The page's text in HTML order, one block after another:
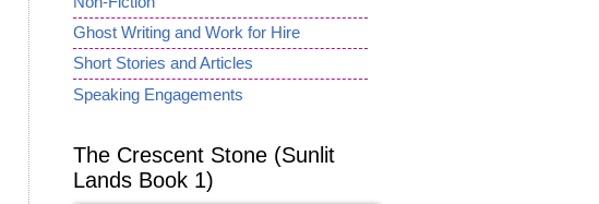
Ghost Writing and Work for Hire
Short Stories and Articles
Speaking Engagements
The Crescent Stone (Sunlit
Lands Book 1)